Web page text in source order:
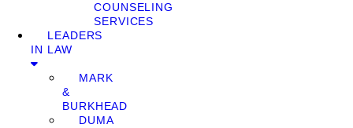
COUNSELING
SERVICES
LEADERS
IN LAW
MARK
&
BURKHEAD
DUMA